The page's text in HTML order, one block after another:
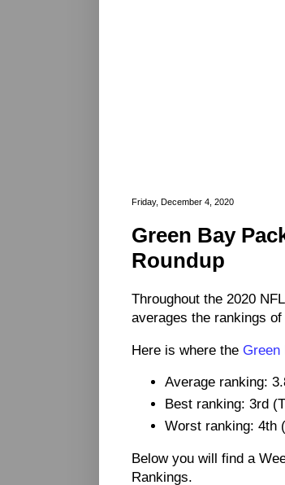
Friday, December 4, 2020
Green Bay
Roundup
Throughout the 2020
averages the rankings
Here is where the Green
Average ranking:
Best ranking: 3rd
Worst ranking: 4th
Below you will find a
Rankings.